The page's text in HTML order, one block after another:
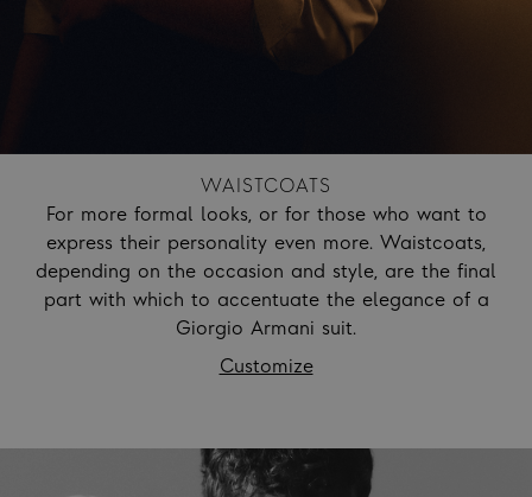
WAISTCOATS
For more formal looks, or for those who want to
express their personality even more. Waistcoats,
depending on the occasion and style, are the final
part with which to accentuate the elegance of a
Giorgio Armani suit.
Customize